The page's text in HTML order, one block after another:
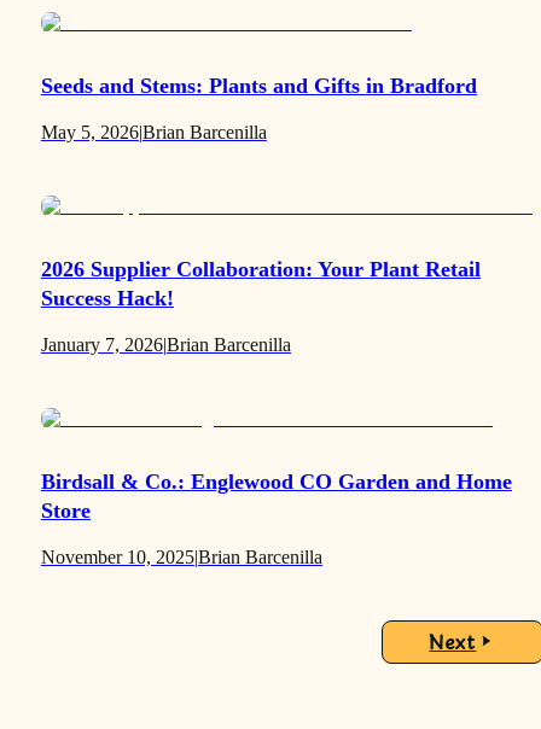
Seeds and Stems: Plants and Gifts in Bradford
May 5, 2026|Brian Barcenilla
2026 Supplier Collaboration: Your Plant Retail
Success Hack!
January 7, 2026|Brian Barcenilla
Birdsall & Co.: Englewood CO Garden and Home
Store
November 10, 2025|Brian Barcenilla
Next